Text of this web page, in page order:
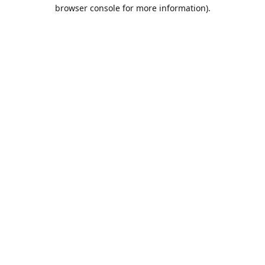
browser console for more information).